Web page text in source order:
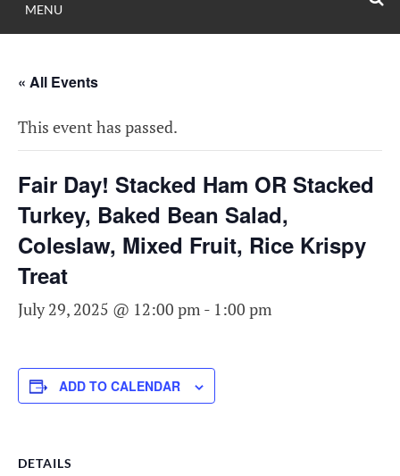
WOOD
COMMITTEE ON
MENU
« All Events
This event has passed.
Fair Day! Stacked Ham OR Stacked
Turkey, Baked Bean Salad,
Coleslaw, Mixed Fruit, Rice Krispy
Treat
July 29, 2025 @ 12:00 pm - 1:00 pm
ADD TO CALENDAR
DETAILS